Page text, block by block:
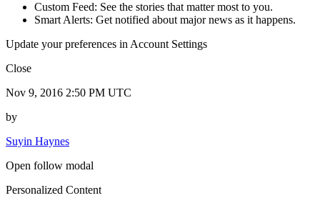
Custom Feed: See the stories that matter most to you.
Smart Alerts: Get notified about major news as it happens.
Update your preferences in Account Settings
Close
Nov 9, 2016 2:50 PM UTC
by
Suyin Haynes
Open follow modal
Personalized Content